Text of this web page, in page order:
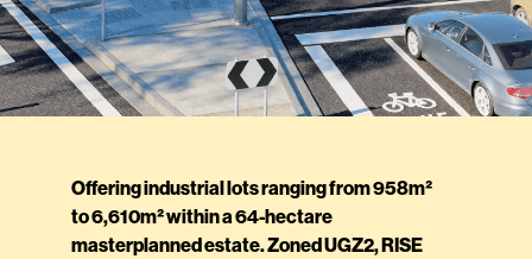
Offering industrial lots ranging from 958m²
to 6,610m² within a 64-hectare
masterplanned estate. Zoned UGZ2, RISE